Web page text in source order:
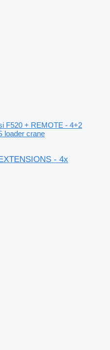
F520 + REMOTE - 4+2
loader crane
- 4x